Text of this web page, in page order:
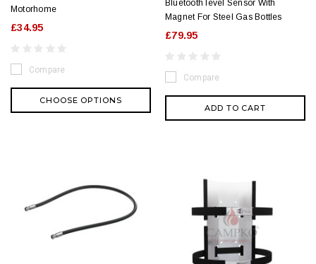
Motorhome
£34.95
Compare
CHOOSE OPTIONS
Bluetooth level Sensor With
Magnet For Steel Gas Bottles
£79.95
Compare
ADD TO CART